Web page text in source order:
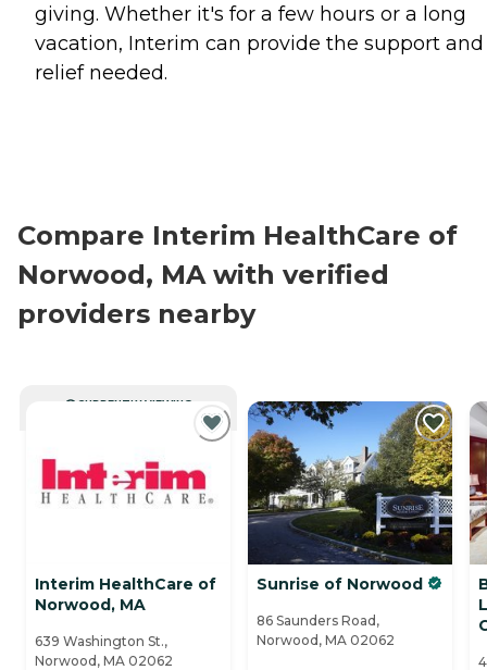
giving. Whether it's for a few hours or a long
vacation, Interim can provide the support and
relief needed.
Compare Interim HealthCare of
Norwood, MA with verified
providers nearby
CURRENTLY VIEWING
Interim HealthCare of
Norwood, MA
639 Washington St.,
Norwood, MA 02062
Sunrise of Norwood
86 Saunders Road,
Norwood, MA 02062